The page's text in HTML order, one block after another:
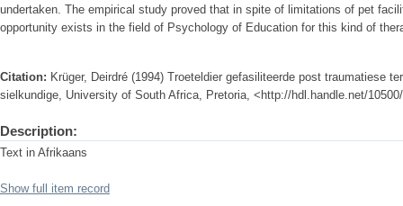
undertaken. The empirical study proved that in spite of limitations of pet
opportunity exists in the field of Psychology of Education for this kind of
Citation: Krüger, Deirdré (1994) Troeteldier gefasiliteerde post traumatiese
sielkundige, University of South Africa, Pretoria, <http://hdl.handle.net/
Description:
Text in Afrikaans
Show full item record